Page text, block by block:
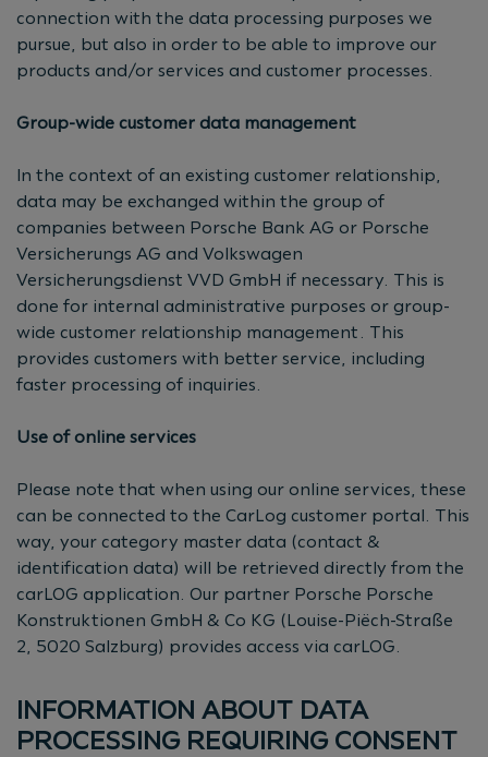
connection with the data processing purposes we
pursue, but also in order to be able to improve our
products and/or services and customer processes.
Group-wide customer data management
In the context of an existing customer relationship,
data may be exchanged within the group of
companies between Porsche Bank AG or Porsche
Versicherungs AG and Volkswagen
Versicherungsdienst VVD GmbH if necessary. This is
done for internal administrative purposes or group-
wide customer relationship management. This
provides customers with better service, including
faster processing of inquiries.
Use of online services
Please note that when using our online services, these
can be connected to the CarLog customer portal. This
way, your category master data (contact &
identification data) will be retrieved directly from the
carLOG application. Our partner Porsche Porsche
Konstruktionen GmbH & Co KG (Louise-Piëch-Straße
2, 5020 Salzburg) provides access via carLOG.
INFORMATION ABOUT DATA
PROCESSING REQUIRING CONSENT